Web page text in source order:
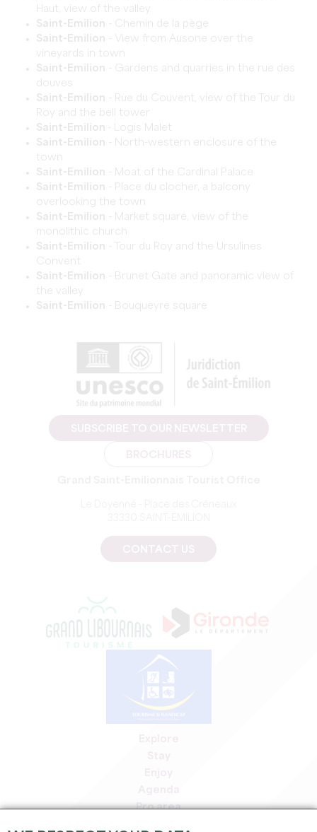
Haut, view of the valley
Saint-Emilion - Chemin de la pège
Saint-Emilion - View from Ausone over the
vineyards in town
Saint-Emilion - Gardens and quarries in the rue des
douves
Saint-Emilion - Rue du Couvent, view of the Tour du
Roy and the bell tower
Saint-Emilion
- Logis Malet
Saint-Emilion - North-western enclosure of the
town
Saint-Emilion - Moat of the Cardinal Palace
Saint-Emilion - Place du clocher, a balcony
overlooking the town
Saint-Emilion - Market square, view of the
monolithic church
Saint-Emilion - Tour du Roy and the Ursulines
Convent
Saint-Emilion - Brunet Gate and panoramic view of
the valley
Saint-Emilion - Bouqueyre square
Pro area